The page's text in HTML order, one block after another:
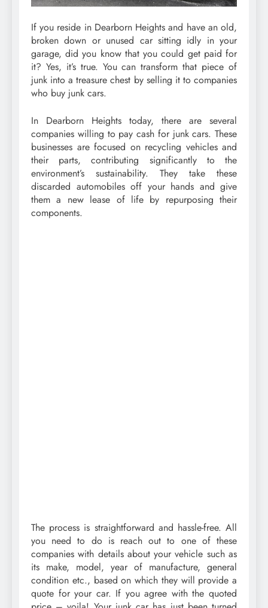
If you reside in Dearborn Heights and have an old,
broken down or unused car sitting idly in your
garage, did you know that you could get paid for
it? Yes, it’s true. You can transform that piece of
junk into a treasure chest by selling it to companies
who buy junk cars.
In Dearborn Heights today, there are several
companies willing to pay cash for junk cars. These
businesses are focused on recycling vehicles and
their parts, contributing significantly to the
environment’s sustainability. They take these
discarded automobiles off your hands and give
them a new lease of life by repurposing their
components.
The process is straightforward and hassle-free. All
you need to do is reach out to one of these
companies with details about your vehicle such as
its make, model, year of manufacture, general
condition etc., based on which they will provide a
quote for your car. If you agree with the quoted